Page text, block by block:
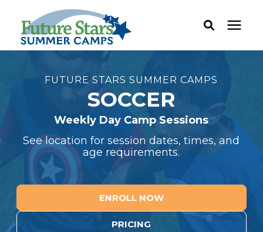
Camp Programs
Locations
Dates & Rates
FUTURE STARS SUMMER CAMPS
SOCCER
Weekly Day Camp Sessions
See location for session dates, times, and
age requirements.
ENROLL NOW
PRICING